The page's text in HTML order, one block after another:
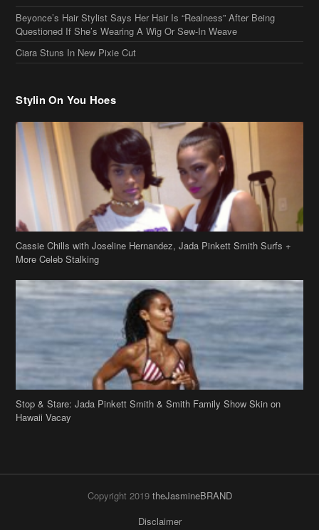
Beyonce’s Hair Stylist Says Her Hair Is “Realness” After Being
Questioned If She’s Wearing A Wig Or Sew-In Weave
Ciara Stuns In New Pixie Cut
Stylin On You Hoes
Cassie Chills with Joseline Hernandez, Jada Pinkett Smith Surfs +
More Celeb Stalking
Stop & Stare: Jada Pinkett Smith & Smith Family Show Skin on
Hawaii Vacay
Copyright 2019 theJasmineBRAND
Disclaimer